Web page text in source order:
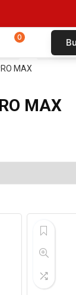
TOTAL
MAX
MAX
0